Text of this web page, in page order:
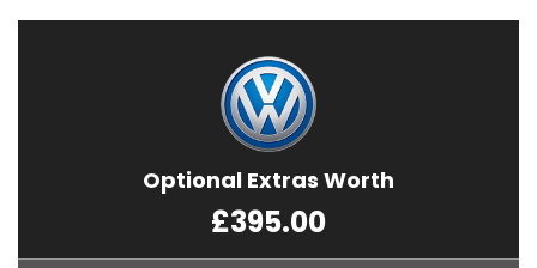
Optional Extras Worth
£395.00